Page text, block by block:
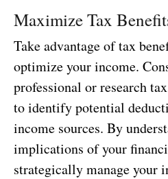
Maximize Tax
Take advantage of tax
optimize your income.
professional or research
to identify potential
income sources. By
implications of your
strategically manage your